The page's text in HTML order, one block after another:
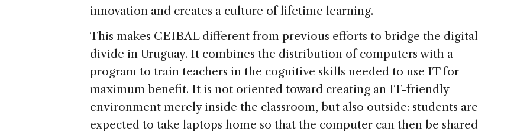
innovation and creates a culture of lifetime learning.
This makes CEIBAL different from previous efforts to bridge the digital
divide in Uruguay. It combines the distribution of computers with a
program to train teachers in the cognitive skills needed to use IT for
maximum benefit. It is not oriented toward creating an IT-friendly
environment merely inside the classroom, but also outside: students are
expected to take laptops home so that the computer can then be shared